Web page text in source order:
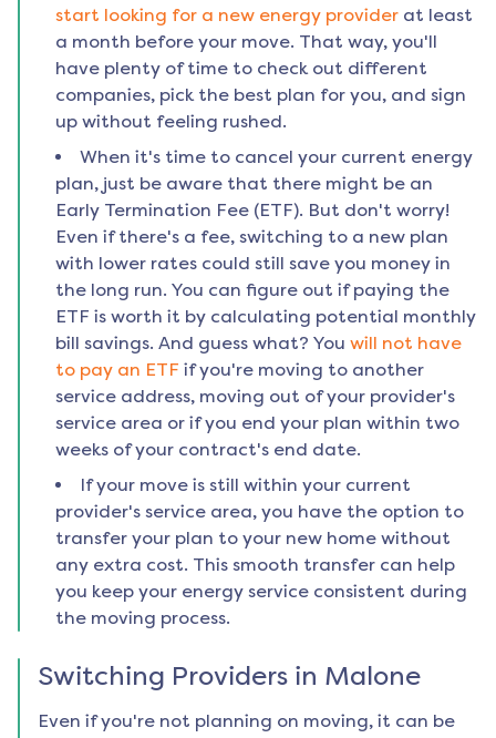
start looking for a new energy provider at least
a month before your move. That way, you'll
have plenty of time to check out different
companies, pick the best plan for you, and sign
up without feeling rushed.
When it's time to cancel your current energy
plan, just be aware that there might be an
Early Termination Fee (ETF). But don't worry!
Even if there's a fee, switching to a new plan
with lower rates could still save you money in
the long run. You can figure out if paying the
ETF is worth it by calculating potential monthly
bill savings. And guess what? You will not have
to pay an ETF if you're moving to another
service address, moving out of your provider's
service area or if you end your plan within two
weeks of your contract's end date.
If your move is still within your current
provider's service area, you have the option to
transfer your plan to your new home without
any extra cost. This smooth transfer can help
you keep your energy service consistent during
the moving process.
Switching Providers in Malone
Even if you're not planning on moving, it can be